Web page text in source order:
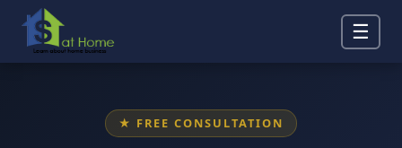
☰
★ FREE CONSULTATION